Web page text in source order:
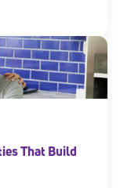
That Build